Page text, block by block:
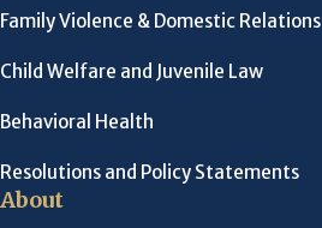
Family Violence & Domestic Relations
Child Welfare and Juvenile Law
Behavioral Health
Resolutions and Policy Statements
About